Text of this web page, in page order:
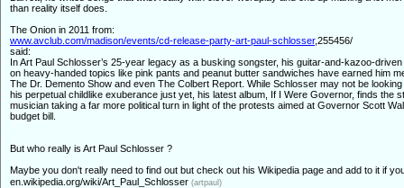
than reality itself does.
The Onion in 2011 from:
www.avclub.com/madison/events/cd-release-party-art-paul-schlosser,255456/
said:
In Art Paul Schlosser’s 25-year legacy as a busking songster, his guitar-and-kazoo-
on heavy-handed topics like pink pants and peanut butter sandwiches have earned him
The Dr. Demento Show and even The Colbert Report. While Schlosser may not be
his perpetual childlike exuberance just yet, his latest album, If I Were Governor, finds the
musician taking a far more political turn in light of the protests aimed at Governor Scott
budget bill.
But who really is Art Paul Schlosser ?
Maybe you don't really need to find out but check out his Wikipedia page and add to it if
en.wikipedia.org/wiki/Art_Paul_Schlosser (artpaul)